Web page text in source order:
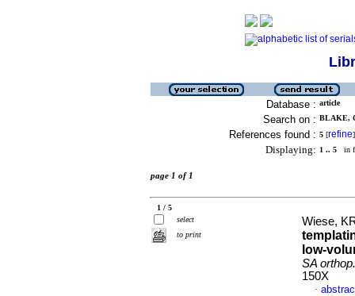
Database : article
Search on : BLAKE,
References found : 5 [refine]
Displaying: 1 .. 5 in
page 1 of 1
1 / 5
select
to print
Wiese,
low-
SA
150X
·